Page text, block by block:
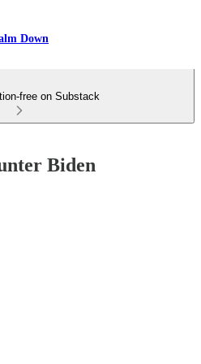
Down
free on Substack
Biden